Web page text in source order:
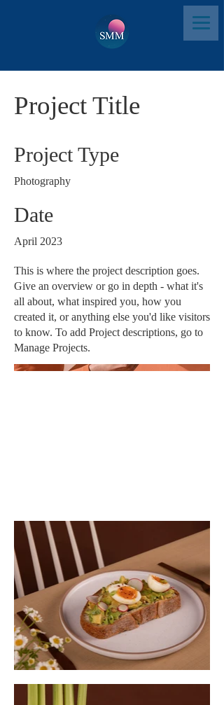
Project Title
Project Type
Photography
Date
April 2023
This is where the project description goes.
Give an overview or go in depth - what it's
all about, what inspired you, how you
created it, or anything else you'd like visitors
to know. To add Project descriptions, go to
Manage Projects.